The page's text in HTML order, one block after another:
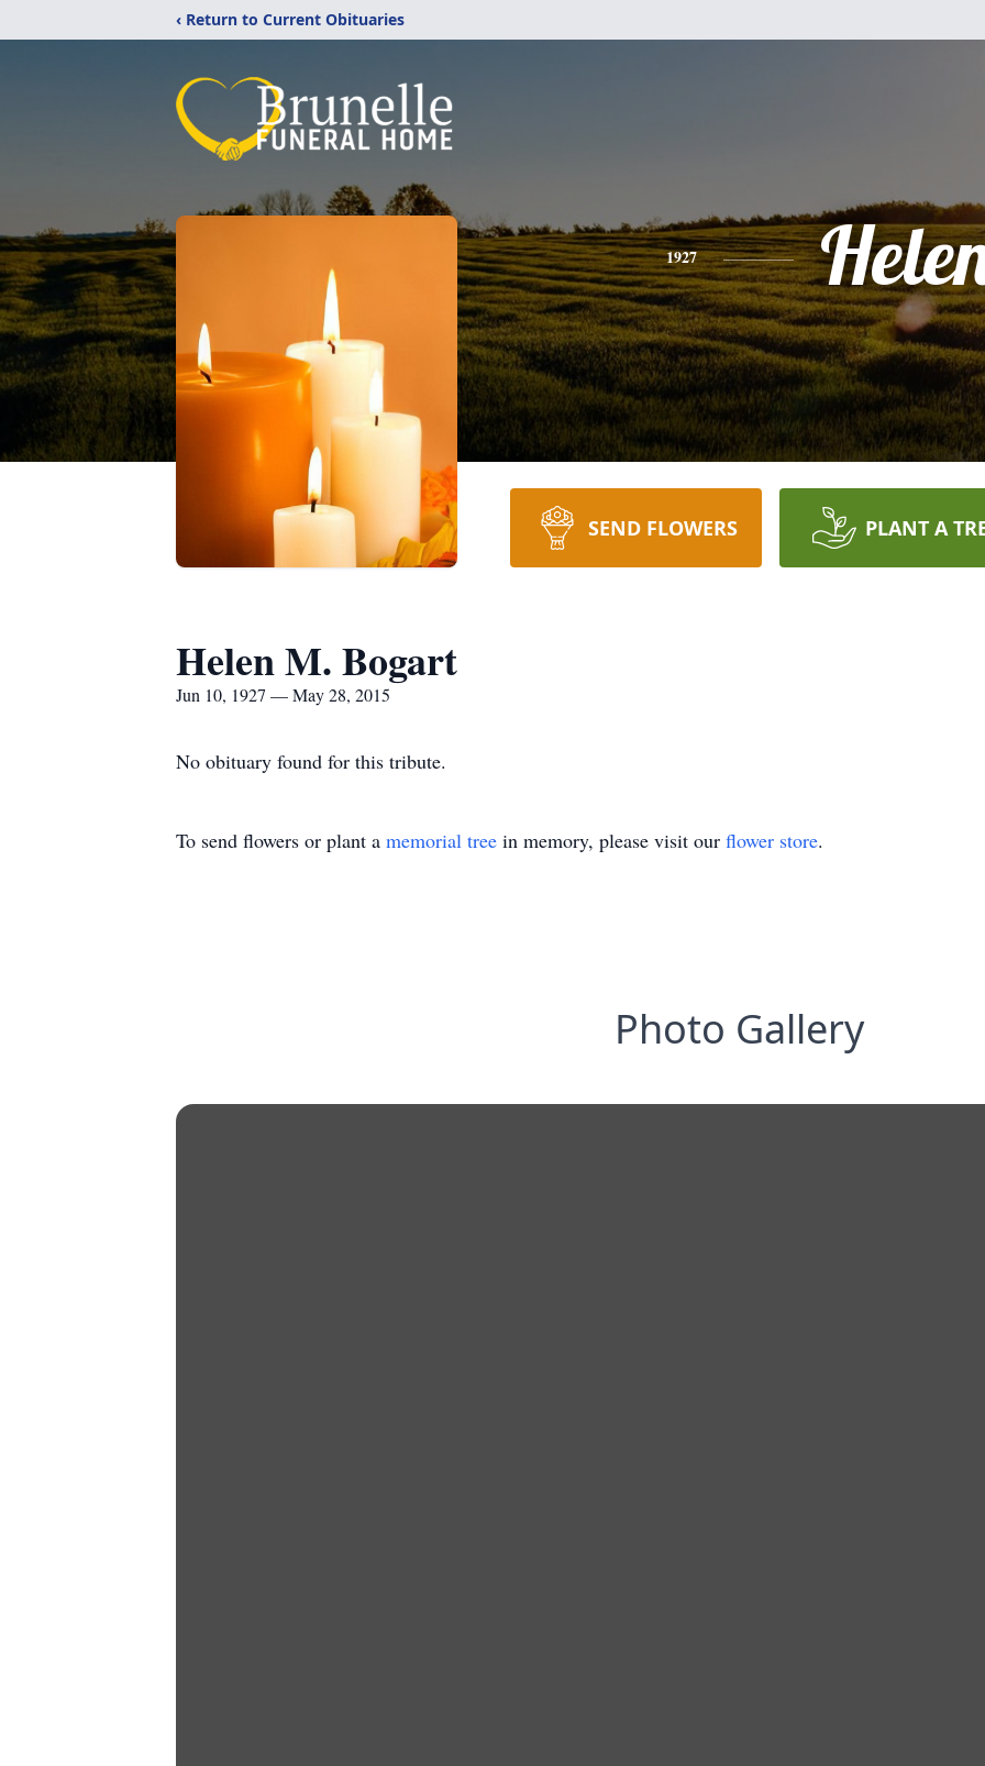
‹ Return to Current Obituaries
1927
SEND FLOWERS PLANT A
Helen M. Bogart
Jun 10, 1927 — May 28, 2015
No obituary found for this tribute.
To send flowers or plant a memorial tree in memory, please visit our flower store.
Photo Gallery